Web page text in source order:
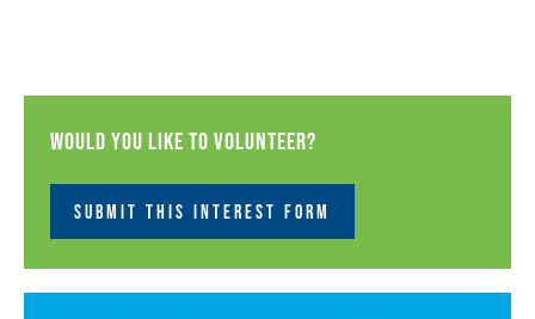
Would you like to volunteer?
SUBMIT THIS INTEREST FORM